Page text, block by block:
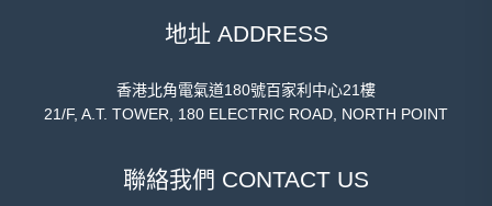
地址 ADDRESS
香港北角電氣道180號百家利中心21樓
21/F, A.T. TOWER, 180 ELECTRIC ROAD, NORTH POINT
聯絡我們 CONTACT US